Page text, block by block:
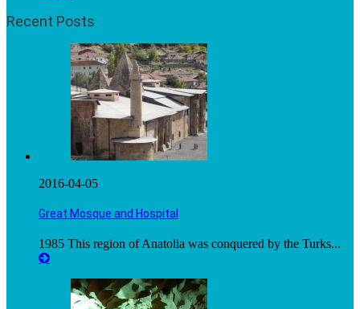
Recent Posts
2016-04-05
Great Mosque and Hospital
1985 This region of Anatolia was conquered by the Turks...